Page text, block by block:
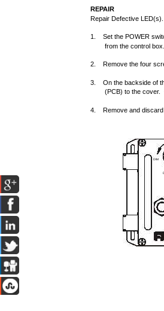
REPAIR
Repair Defective LED(s).
1. Set the POWER
from the control box.
2. Remove the four
3. On the backside of
(PCB) to the cover.
4. Remove and discard
1
DIM